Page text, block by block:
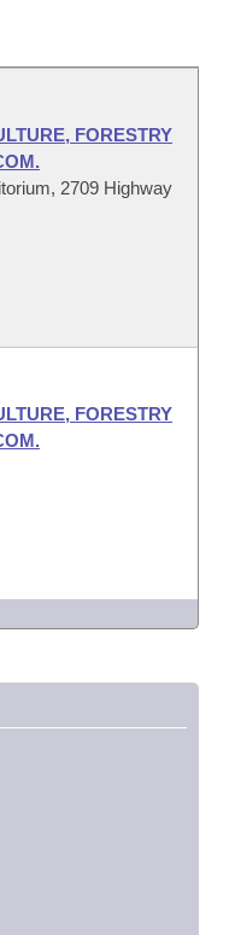
Meetings
FORESTRY
2709 Highway
FORESTRY